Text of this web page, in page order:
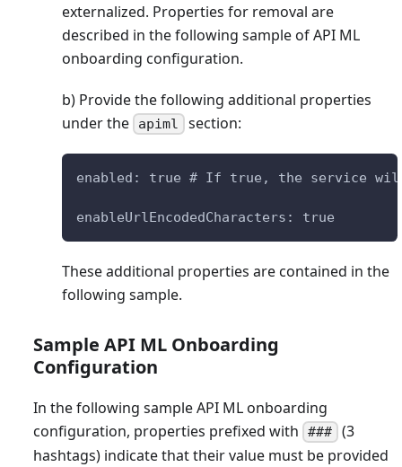
externalized. Properties for removal are
described in the following sample of API ML
onboarding configuration.
b) Provide the following additional properties
under the
apiml section:
enabled: true # If true, the service
enableUrlEncodedCharacters: true
These additional properties are contained in the
following sample.
Sample API ML Onboarding
Configuration
In the following sample API ML onboarding
configuration, properties prefixed with
### (3
hashtags) indicate that their value must be provided